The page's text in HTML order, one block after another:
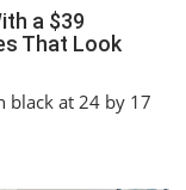
a $39
That Look
black at 24 by 17